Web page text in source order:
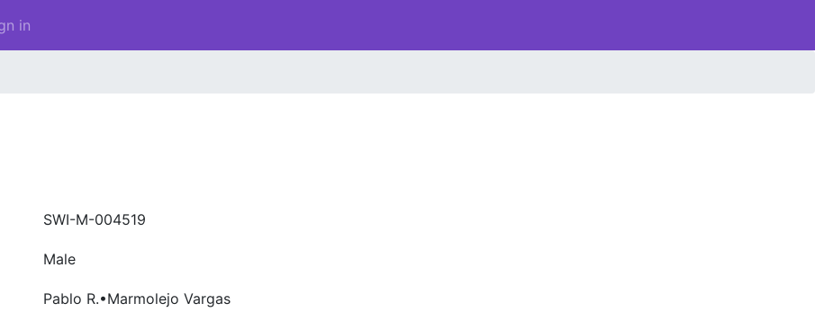
in
SWI-M-004519
Male
Pablo R.•Marmolejo Vargas